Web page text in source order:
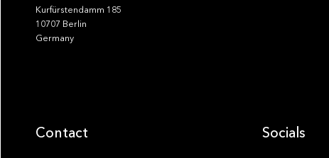
Kurfürstendamm 185
10707 Berlin
Germany
Contact Socials